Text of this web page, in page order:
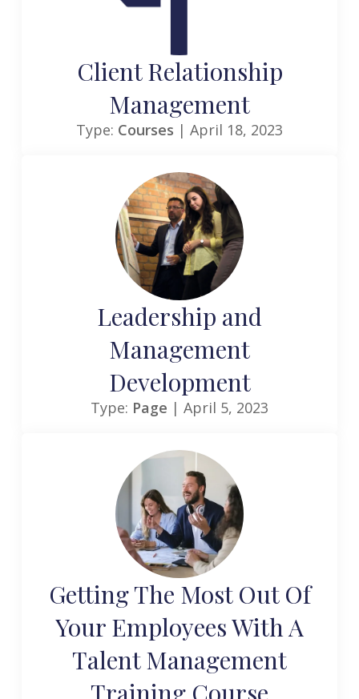
Client Relationship
Management
Type: Courses | April 18, 2023
Leadership and
Management
Development
Type: Page | April 5, 2023
Getting The Most Out Of
Your Employees With A
Talent Management
Training Course